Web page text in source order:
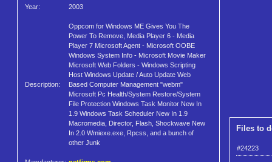
Year: 2003
Description:
Oppcom for Windows ME Gives You The
Power To Remove, Media Player 6 - Media
Player 7 Microsoft Agent - Microsoft OOBE
Windows System Info - Microsoft Movie Maker
Microsoft Web Folders - Windows Scripting
Host Windows Update / Auto Update Web
Based Computer Management "webm"
Microsoft Pc Health/System Restore/System
File Protection Windows Task Monitor New In
1.9 Windows Task Scheduler New In 1.9
Macromedia, Director, Flash, Shockwave New
In 2.0 Wmiexe.exe, Rpcss, and a bunch of
other Junk
Files to
#24223